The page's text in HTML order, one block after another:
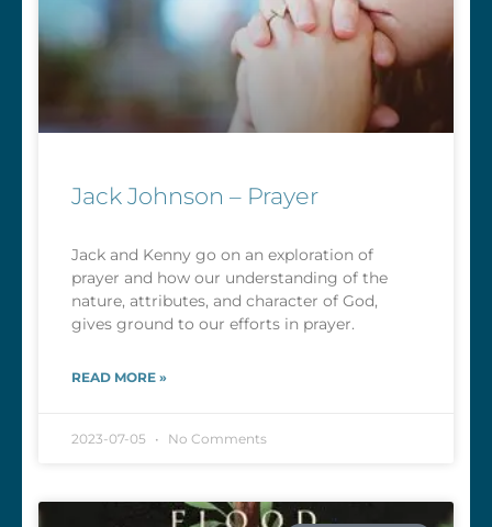
Jack Johnson – Prayer
Jack and Kenny go on an exploration of
prayer and how our understanding of the
nature, attributes, and character of God,
gives ground to our efforts in prayer.
READ MORE »
2023-07-05 No Comments